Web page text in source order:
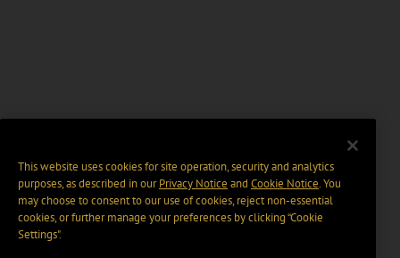
This website uses cookies for site operation, security and analytics
purposes, as described in ourPrivacy Notice and Cookie Notice. You
may choose to consent to our use of cookies, reject non-essential
cookies, or further manage your preferences by clicking “Cookie
Settings".